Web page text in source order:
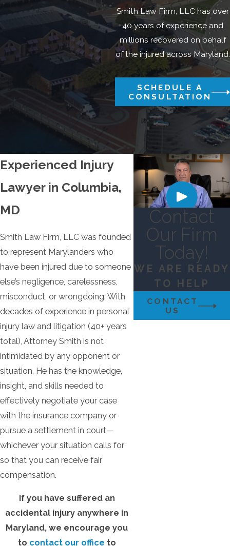
Smith Law Firm, LLC has over
40 years of experience and
millions recovered on behalf
of the injured across Maryland.
SCHEDULE A
CONSULTATION
Experienced Injury
Lawyer in Columbia,
MD
Smith Law Firm, LLC was founded
to represent Marylanders who
have been injured due to someone
else’s negligence, carelessness,
misconduct, or wrongdoing. With
decades of experience in personal
injury law and litigation (40+ years
total), Attorney Smith is not
intimidated by any opponent or
situation. He has the knowledge,
insight, and skills needed to
effectively negotiate your case
with the insurance company or
pursue a settlement in court—
whichever your situation calls for
so that you can receive fair
compensation.
If you have suffered an
accidental injury anywhere in
Maryland, we encourage you
to contact our office to
Contact
Our Firm
Today!
WE ARE READY
TO HELP
CONTACT
US